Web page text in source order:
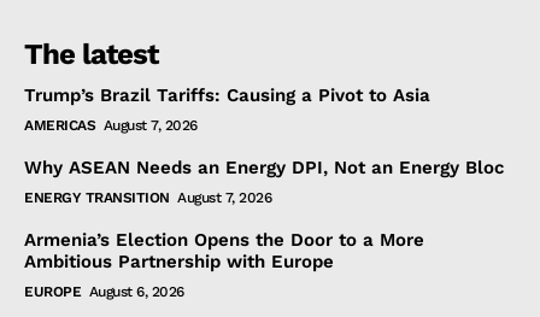
The latest
Trump’s Brazil Tariffs: Causing a Pivot to Asia
AMERICAS August 7, 2026
Why ASEAN Needs an Energy DPI, Not an Energy Bloc
ENERGY TRANSITION August 7, 2026
Armenia’s Election Opens the Door to a More
Ambitious Partnership with Europe
EUROPE August 6, 2026